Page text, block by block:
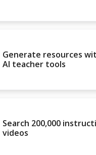
Generate resources
AI teacher tools
Search 200,000
videos